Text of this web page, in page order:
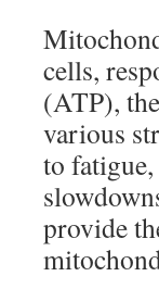
cells,
(ATP),
various
to
provide